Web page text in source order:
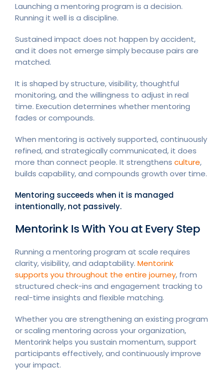
Launching a mentoring program is a decision.
Running it well is a discipline.
Sustained impact does not happen by accident,
and it does not emerge simply because pairs are
matched.
It is shaped by structure, visibility, thoughtful
monitoring, and the willingness to adjust in real
time. Execution determines whether mentoring
fades or compounds.
When mentoring is actively supported, continuously
refined, and strategically communicated, it does
more than connect people. It strengthens culture,
builds capability, and compounds growth over time.
Mentoring succeeds when it is managed
intentionally, not passively.
Mentorink Is With You at Every Step
Running a mentoring program at scale requires
clarity, visibility, and adaptability. Mentorink
supports you throughout the entire journey, from
structured check-ins and engagement tracking to
real-time insights and flexible matching.
Whether you are strengthening an existing program
or scaling mentoring across your organization,
Mentorink helps you sustain momentum, support
participants effectively, and continuously improve
your impact.